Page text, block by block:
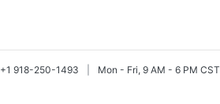
+1 918-250-1493 Mon - Fri, 9 AM - 6 PM CST